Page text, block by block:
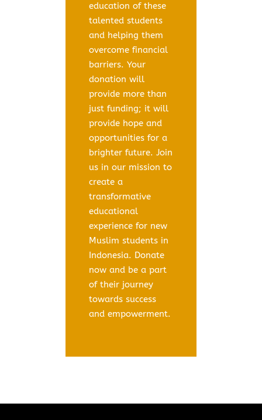
education of these
talented students
and helping them
overcome financial
barriers. Your
donation will
provide more than
just funding; it will
provide hope and
opportunities for a
brighter future. Join
us in our mission to
create a
transformative
educational
experience for new
Muslim students in
Indonesia. Donate
now and be a part
of their journey
towards success
and empowerment.